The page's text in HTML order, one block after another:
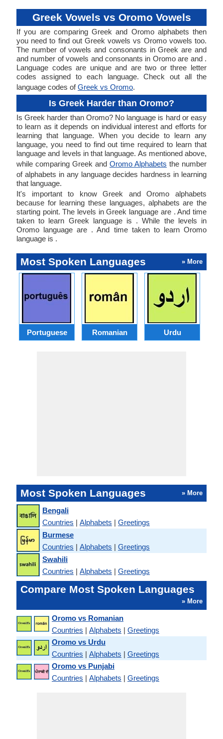
Greek Vowels vs Oromo Vowels
If you are comparing Greek and Oromo alphabets then
you need to find out Greek vowels vs Oromo vowels too.
The number of vowels and consonants in Greek are and
and number of vowels and consonants in Oromo are and .
Language codes are unique and are two or three letter
codes assigned to each language. Check out all the
language codes ofGreek vs Oromo.
Is Greek Harder than Oromo?
Is Greek harder than Oromo? No language is hard or easy
to learn as it depends on individual interest and efforts for
learning that language. When you decide to learn any
language, you need to find out time required to learn that
language and levels in that language. As mentioned above,
while comparing Greek and Oromo Alphabets the number
of alphabets in any language decides hardness in learning
that language.
It's important to know Greek and Oromo alphabets
because for learning these languages, alphabets are the
starting point. The levels in Greek language are . And time
taken to learn Greek language is . While the levels in
Oromo language are . And time taken to learn Oromo
language is .
Most Spoken Languages » More
Portuguese Romanian Urdu
Most Spoken Languages » More
Bengali
Countries | Alphabets | Greetings
Burmese
Countries | Alphabets | Greetings
Swahili
Countries | Alphabets | Greetings
Compare Most Spoken Languages
» More
Oromo vs Romanian
Countries | Alphabets | Greetings
Oromo vs Urdu
Countries | Alphabets | Greetings
Oromo vs Punjabi
Countries | Alphabets | Greetings